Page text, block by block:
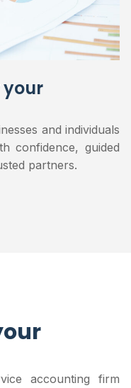
your
and individuals
confidence, guided
partners.
accounting firm